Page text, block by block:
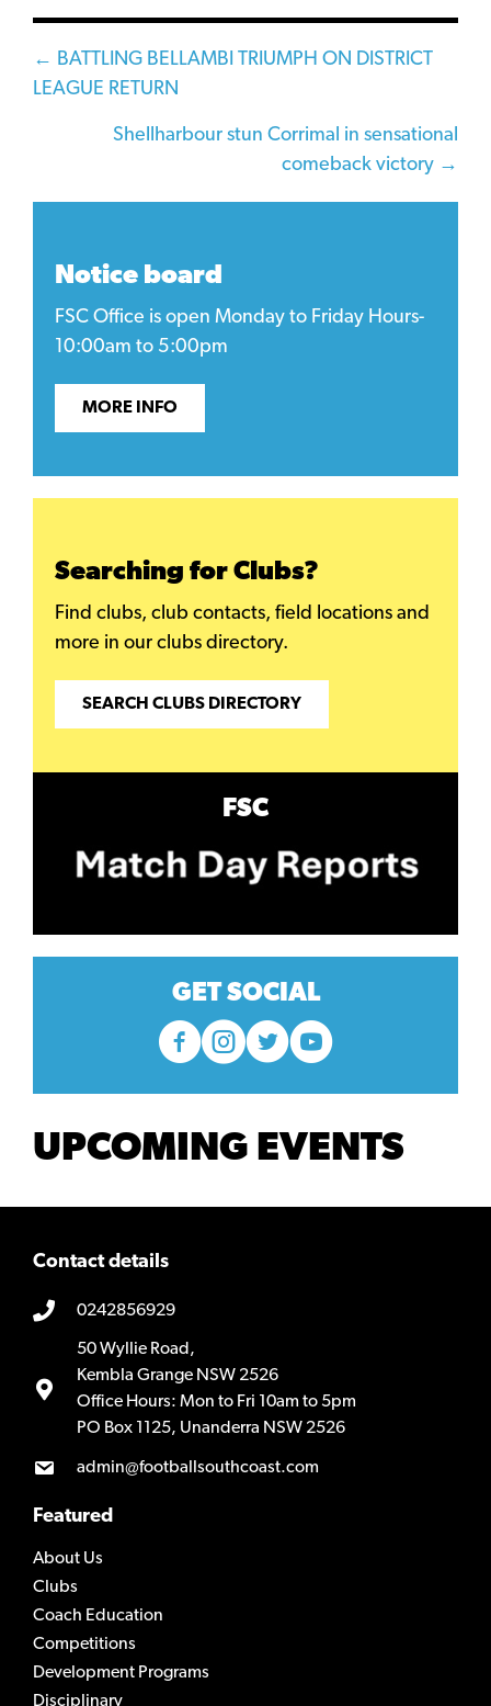
Posts
navigation
← BATTLING BELLAMBI TRIUMPH ON DISTRICT
LEAGUE RETURN
Shellharbour stun Corrimal in sensational
comeback victory →
Notice board
FSC Office is open Monday to Friday Hours-
10:00am to 5:00pm
MORE INFO
Searching for Clubs?
Find clubs, club contacts, field locations and
more in our clubs directory.
SEARCH CLUBS DIRECTORY
FSC
GET SOCIAL
UPCOMING EVENTS
Contact details
0242856929
50 Wyllie Road,
Kembla Grange NSW 2526
Office Hours: Mon to Fri 10am to 5pm
PO Box 1125, Unanderra NSW 2526
admin@footballsouthcoast.com
Featured
About Us
Clubs
Coach Education
Competitions
Development Programs
Disciplinary